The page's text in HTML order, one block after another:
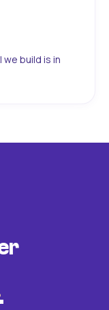
build is in